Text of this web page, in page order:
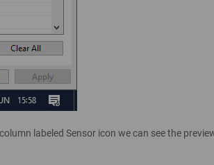
labeled Sensor icon we can see the